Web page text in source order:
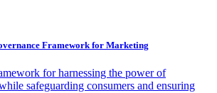
Framework for Marketing
for harnessing the power of
safeguarding consumers and ensuring